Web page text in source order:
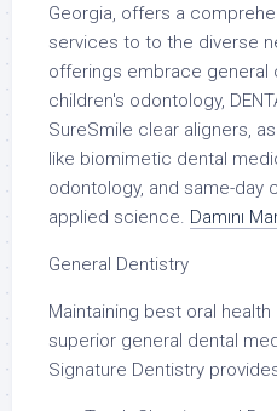
Georgia, offers a
services to to the diverse
offerings embrace general
children's odontology,
SureSmile clear aligners,
like biomimetic dental
odontology, and same-day
applied science. Damını
General Dentistry
Maintaining best oral
superior general dental
Signature Dentistry